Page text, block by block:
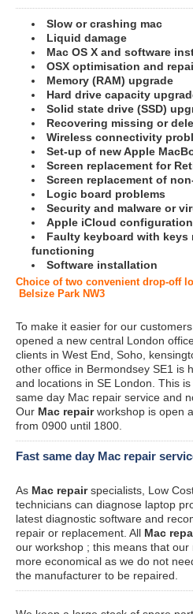
Slow or crashing mac
Liquid damage
Mac OS X and software
OSX optimisation and
Memory (RAM) upgrade
Hard drive capacity
Solid state drive (SSD)
Recovering missing or
Wireless connectivity
Set-up of new Apple
Screen replacement for
Screen replacement of
Logic board problems
Security and malware or
Apple iCloud
Faulty keyboard with
functioning
Software installation
Choice of two convenient drop-off
Belsize Park NW3
To make it easier for our
opened a new central London
clients in West End, Soho,
other office in Bermondsey SE1 is
and locations in SE London. This
same day Mac repair service and
Our Mac repairworkshop is open
from 0900 until 1800.
Fast same day Mac repair
As Mac repairspecialists, Low
technicians can diagnose laptop
latest diagnostic software and
repair or replacement. All Mac
our workshop ; this means that
more economical as we do not
the manufacturer to be repaired.